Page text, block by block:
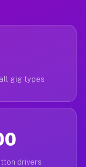
gig types
drivers